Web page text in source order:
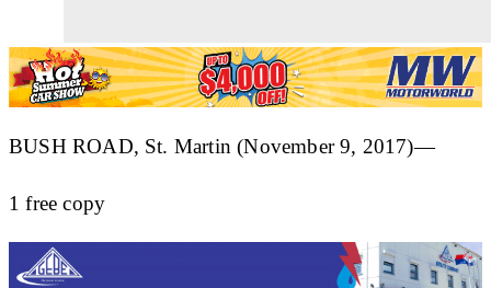
BUSH ROAD, St. Martin (November 9, 2017)—
1 free copy